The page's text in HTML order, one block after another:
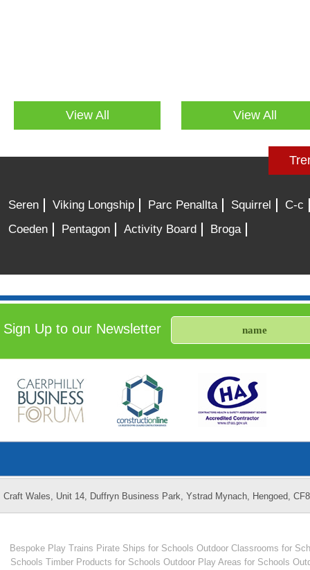
View All View All
Seren Viking Longship Parc Penallta Squirrel
C-c
Coeden
Pentagon Activity Board Broga
Sign Up to our Newsletter
Craft Wales, Unit 14, Duffryn Business Park, Ystrad Mynach, Hengoed,
Bespoke Play Trains Pirate Ships for Schools Outdoor Classrooms for
Schools Timber Products for Schools Outdoor Play Areas for Schools